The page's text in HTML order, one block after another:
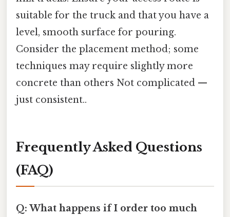
suitable for the truck and that you have a
level, smooth surface for pouring.
Consider the placement method; some
techniques may require slightly more
concrete than others Not complicated —
just consistent..
Frequently Asked Questions
(FAQ)
Q: What happens if I order too much